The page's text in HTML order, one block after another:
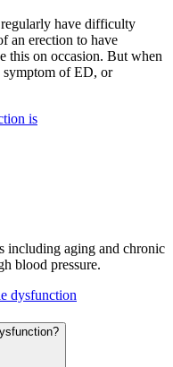
have difficulty
an erection to have
this on occasion. But when
symptom of ED, or
is
including aging and chronic
blood pressure.
dysfunction